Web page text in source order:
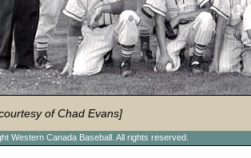
of Chad Evans]
Western Canada Baseball. All rights reserved.